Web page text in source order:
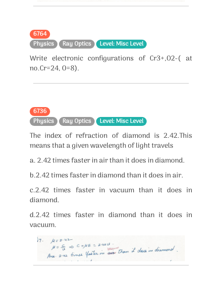
6764
Physics
Ray Optics Level: Misc Level
Write electronic configurations of Cr3+,O2-( at
no.Cr=24, O=8).
6736
Physics
Ray Optics Level: Misc Level
The index of refraction of diamond is 2.42.This
means that a given wavelength of light travels
a. 2.42 times faster in air than it does in diamond.
b.2.42 times faster in diamond than it does in air.
c.2.42 times faster in vacuum than it does in
diamond.
d.2.42 times faster in diamond than it does in
vacuum.